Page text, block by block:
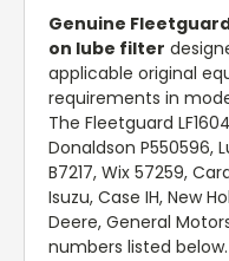
Genuine
on lube filter
applicable original
requirements in
The Fleetguard
Donaldson P550596,
B7217, Wix 57259,
Isuzu, Case IH, New
Deere, General
numbers listed below.